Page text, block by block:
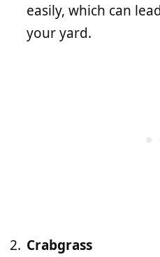
easily, which can
your yard.
Crabgrass